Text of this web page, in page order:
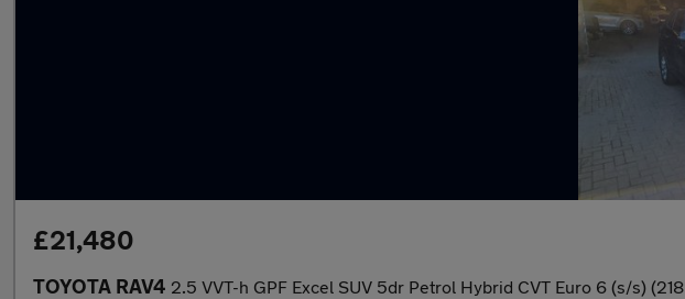
£21,480
TOYOTA RAV4 2.5 VVT-h GPF Excel SUV 5dr Petrol Hybrid CVT Euro 6 (s/s) (218